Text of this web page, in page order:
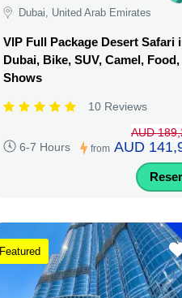
Dubai, United Arab Emirates
VIP Full Package Desert Safari
Dubai, Bike, SUV, Camel, Food,
Shows
10 Reviews
6-7 Hours from
AUD
AUD
Featured